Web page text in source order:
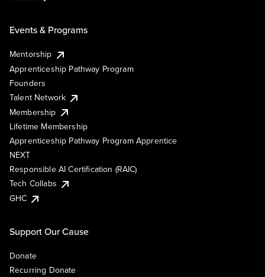
Events & Programs
Mentorship
Apprenticeship Pathway Program
Founders
Talent Network
Membership
Lifetime Membership
Apprenticeship Pathway Program Apprentice
NEXT
Responsible AI Certification (RAIC)
Tech Collabs
GHC
Support Our Cause
Donate
Recurring Donate